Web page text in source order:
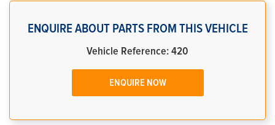
ENQUIRE ABOUT PARTS FROM THIS VEHICLE
Vehicle Reference: 420
ENQUIRE NOW